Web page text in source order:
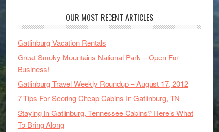
OUR MOST RECENT ARTICLES
Gatlinburg Vacation Rentals
Great Smoky Mountains National Park – Open For
Business!
Gatlinburg Travel Weekly Roundup – August 17, 2012
7 Tips For Scoring Cheap Cabins In Gatlinburg, TN
Staying In Gatlinburg, Tennessee Cabins? Here’s What
To Bring Along